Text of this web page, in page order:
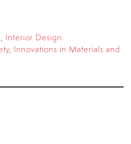
, Interior Design
, Innovations in Materials and